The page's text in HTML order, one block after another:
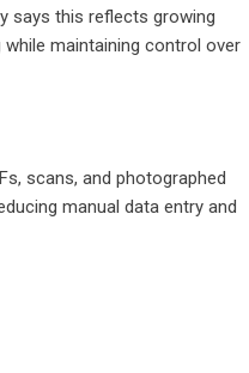
says this reflects growing
maintaining control over
scans, and photographed
manual data entry and